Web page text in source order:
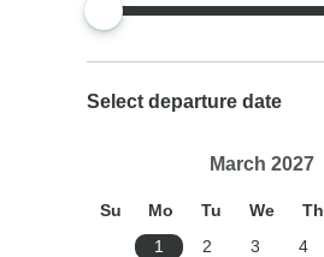
Select departure date
March 2027
Su Mo Tu We Th
1
2 3 4